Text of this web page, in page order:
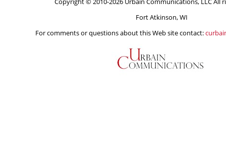
Fort Atkinson, WI
For comments or questions about this Web site contact: